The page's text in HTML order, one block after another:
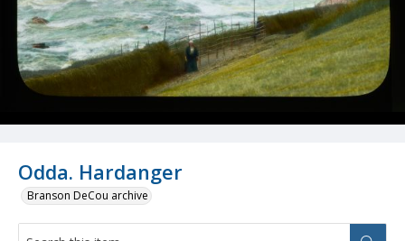
Odda. Hardanger
Branson DeCou archive